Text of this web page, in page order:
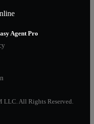
Agent Pro
All Rights Reserved.